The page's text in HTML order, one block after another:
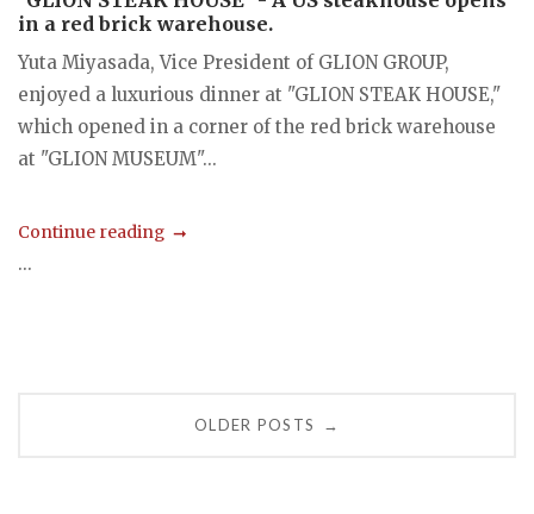
in a red brick warehouse.
Yuta Miyasada, Vice President of GLION GROUP,
enjoyed a luxurious dinner at "GLION STEAK HOUSE,"
which opened in a corner of the red brick warehouse
at "GLION MUSEUM"...
Continue reading
...
OLDER POSTS →